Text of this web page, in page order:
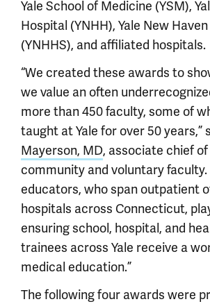
Yale School of Medicine (YSM),
Hospital (YNHH), Yale New
(YNHHS), and affiliated hospitals.
“We created these awards to
we value an often
more than 450 faculty, some of
taught at Yale for over 50 years,”
Mayerson, MD, associate chief
community and voluntary faculty.
educators, who span outpatient
hospitals across Connecticut,
ensuring school, hospital, and
trainees across Yale receive a
medical education.”
The following four awards were